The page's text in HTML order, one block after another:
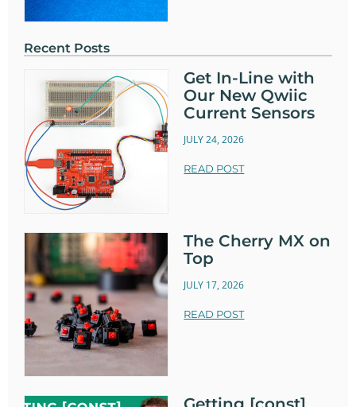
Recent Posts
Get In-Line with
Our New Qwiic
Current Sensors
JULY 24, 2026
READ POST
The Cherry MX on
Top
JULY 17, 2026
READ POST